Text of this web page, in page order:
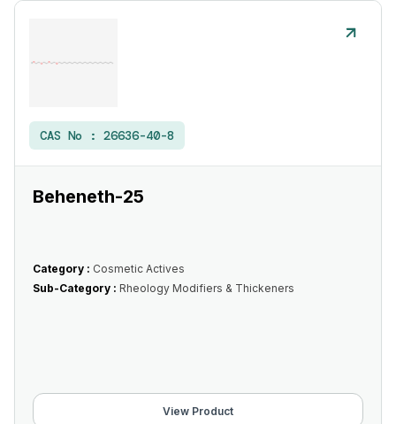
CAS No : 26636-40-8
Beheneth-25
Category : Cosmetic Actives
Sub-Category : Rheology Modifiers & Thickeners
View Product